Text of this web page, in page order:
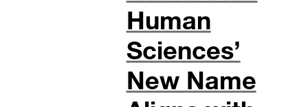
Human
Sciences’
New Name